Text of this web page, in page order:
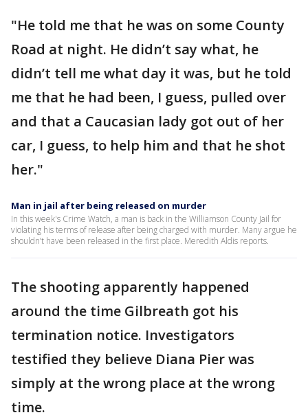
"He told me that he was on some County
Road at night. He didn’t say what, he
didn’t tell me what day it was, but he told
me that he had been, I guess, pulled over
and that a Caucasian lady got out of her
car, I guess, to help him and that he shot
her."
Man in jail after being released on murder
In this week's Crime Watch, a man is back in the Williamson County Jail for
violating his terms of release after being charged with murder. Many argue he
shouldn’t have been released in the first place. Meredith Aldis reports.
The shooting apparently happened
around the time Gilbreath got his
termination notice. Investigators
testified they believe Diana Pier was
simply at the wrong place at the wrong
time.